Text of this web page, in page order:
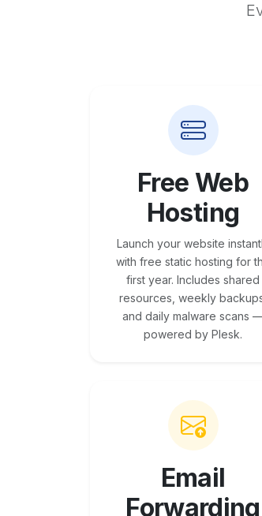
Free Web
Hosting
Launch your website
with free static hosting for
first year. Includes shared
resources, weekly
and daily malware scans
powered by Plesk.
Email
Forwarding